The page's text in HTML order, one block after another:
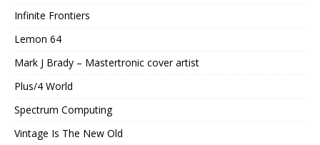
Infinite Frontiers
Lemon 64
Mark J Brady – Mastertronic cover artist
Plus/4 World
Spectrum Computing
Vintage Is The New Old